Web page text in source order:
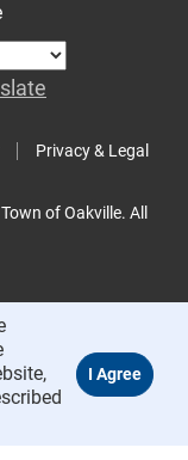
Privacy & Legal
of Oakville. All